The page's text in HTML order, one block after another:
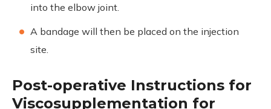
into the elbow joint.
A bandage will then be placed on the injection
site.
Post-operative Instructions for
Viscosupplementation for